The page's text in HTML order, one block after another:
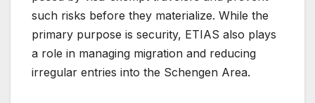
such risks before they materialize. While the
primary purpose is security, ETIAS also plays
a role in managing migration and reducing
irregular entries into the Schengen Area.